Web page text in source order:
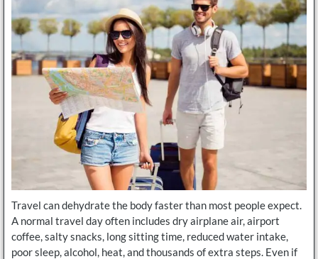
Travel can dehydrate the body faster than most people expect.
A normal travel day often includes dry airplane air, airport
coffee, salty snacks, long sitting time, reduced water intake,
poor sleep, alcohol, heat, and thousands of extra steps. Even if